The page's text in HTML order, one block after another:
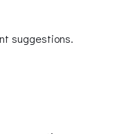
suggestions.